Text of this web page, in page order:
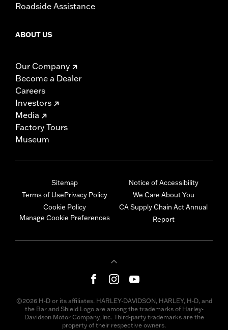
Roadside Assistance
ABOUT US
Our Company
Become a Dealer
Careers
Investors
Media
Factory Tours
Museum
Sitemap
Terms of UsePrivacy Policy
Cookie Policy
Manage Cookie Preferences
Notice of Accessibility
We Care About You
CA Supply Chain Act Annual
Report
©2026 H-D or its affiliates. HARLEY-DAVIDSON, HARLEY, H-D, and
the Bar and Shield Logo are among the trademarks of Harley-
Davidson Motor Company, Inc. Third-party trademarks are the
property of their respective owners.